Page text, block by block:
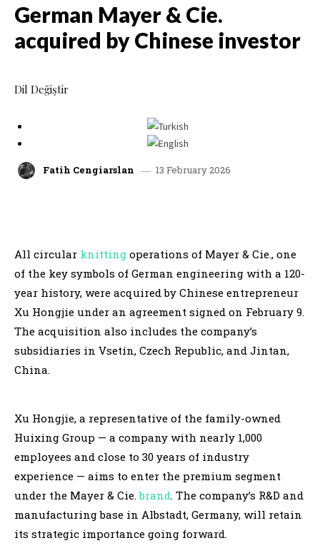
German Mayer & Cie.
acquired by Chinese investor
Dil Değiştir
Fatih Cengiarslan 13 February 2026
All circular knitting operations of Mayer & Cie., one
of the key symbols of German engineering with a 120-
year history, were acquired by Chinese entrepreneur
Xu Hongjie under an agreement signed on February 9.
The acquisition also includes the company’s
subsidiaries in Vsetín, Czech Republic, and Jintan,
China.
Xu Hongjie, a representative of the family-owned
Huixing Group — a company with nearly 1,000
employees and close to 30 years of industry
experience — aims to enter the premium segment
under the Mayer & Cie.brand. The company’s R&D and
manufacturing base in Albstadt, Germany, will retain
its strategic importance going forward.